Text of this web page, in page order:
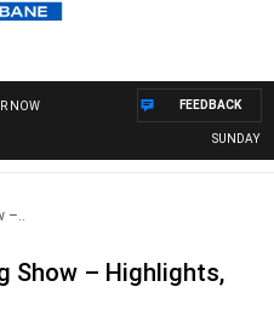
NOW
SUNDAY
FEEDBACK
–..
Show – Highlights,